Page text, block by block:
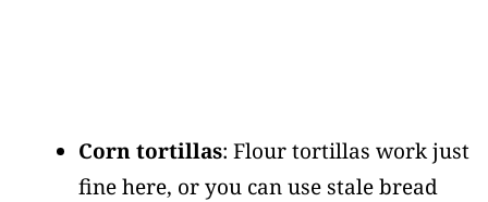
Corn tortillas: Flour tortillas work just
fine here, or you can use stale bread